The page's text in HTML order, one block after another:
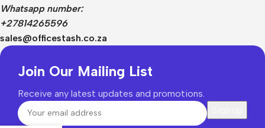
Whatsapp number:
+27814265596
sales@officestash.co.za
Join Our Mailing List
Receive any latest updates and promotions.